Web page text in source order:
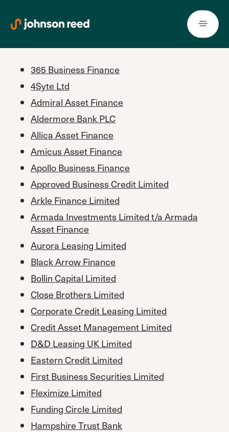
content
365 Business Finance
4Syte Ltd
Admiral Asset Finance
Aldermore Bank PLC
Allica Asset Finance
Amicus Asset Finance
Apollo Business Finance
Approved Business Credit Limited
Arkle Finance Limited
Armada Investments Limited t/a Armada
Asset Finance
Aurora Leasing Limited
Black Arrow Finance
Bollin Capital Limited
Close Brothers Limited
Corporate Credit Leasing Limited
Credit Asset Management Limited
D&D Leasing UK Limited
Eastern Credit Limited
First Business Securities Limited
Fleximize Limited
Funding Circle Limited
Hampshire Trust Bank